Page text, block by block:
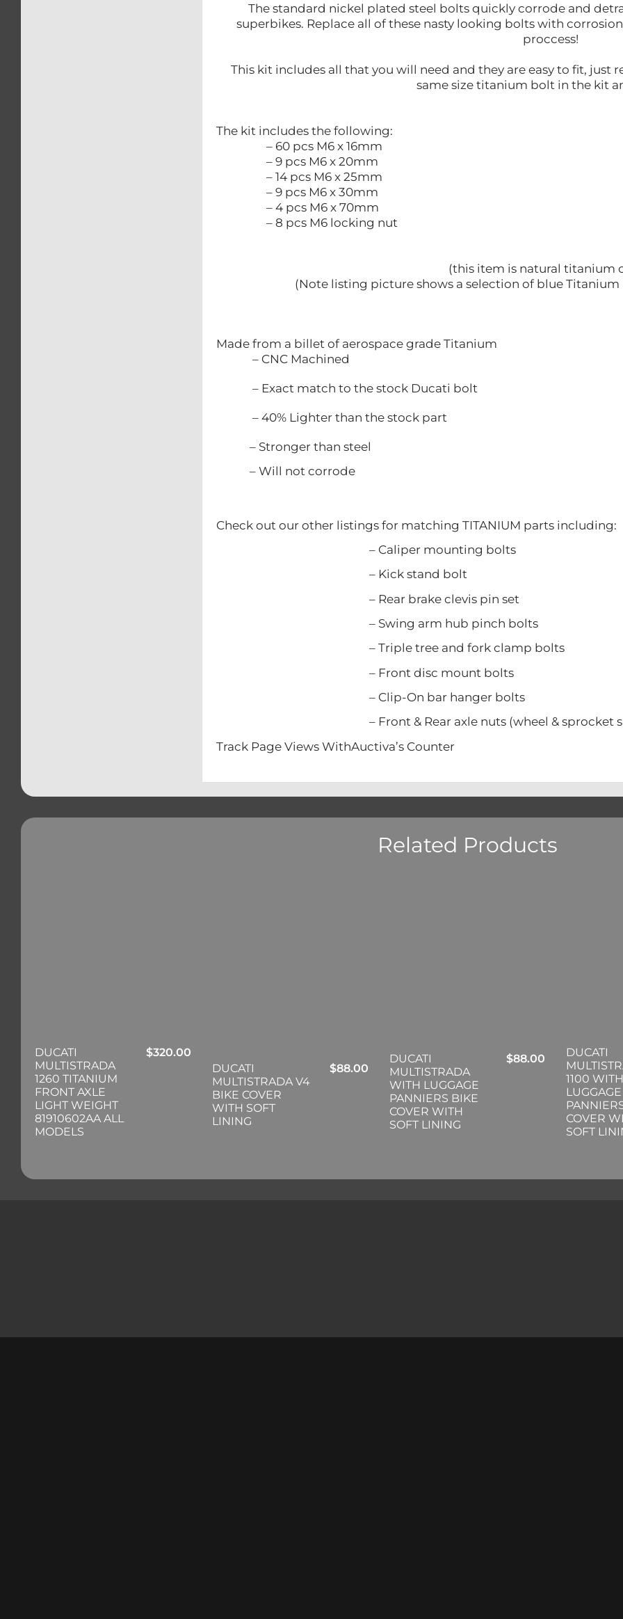
The standard nickel plated steel bolts quickly corrode and
superbikes. Replace all of these nasty looking bolts with
proccess!
This kit includes all that you will need and they are easy to fit,
same size titanium bolt in the kit
The kit includes the following:
– 60 pcs M6 x 16mm
– 9 pcs M6 x 20mm
– 14 pcs M6 x 25mm
– 9 pcs M6 x 30mm
– 4 pcs M6 x 70mm
– 8 pcs M6 locking nut
(this item is natural titanium
(Note listing picture shows a selection of blue
Made from a billet of aerospace grade Titanium
– CNC Machined
– Exact match to the stock Ducati bolt
– 40% Lighter than the stock part
– Stronger than steel
– Will not corrode
Check out our other listings for matching TITANIUM parts including:
– Caliper mounting bolts
– Kick stand bolt
– Rear brake clevis pin set
– Swing arm hub pinch bolts
– Triple tree and fork clamp bolts
– Front disc mount bolts
– Clip-On bar hanger bolts
– Front & Rear axle nuts (wheel & sprocket
Track Page Views WithAuctiva’s Counter
Related Products
DUCATI
MULTISTRADA
1260 TITANIUM
FRONT AXLE
LIGHT WEIGHT
81910602AA ALL
MODELS
$320.00
DUCATI
MULTISTRADA V4
BIKE COVER
WITH SOFT
LINING
$88.00
DUCATI
MULTISTRADA
WITH LUGGAGE
PANNIERS BIKE
COVER WITH
SOFT LINING
$88.00
DUCATI
1100
LUGGAGE
COVER
SOFT